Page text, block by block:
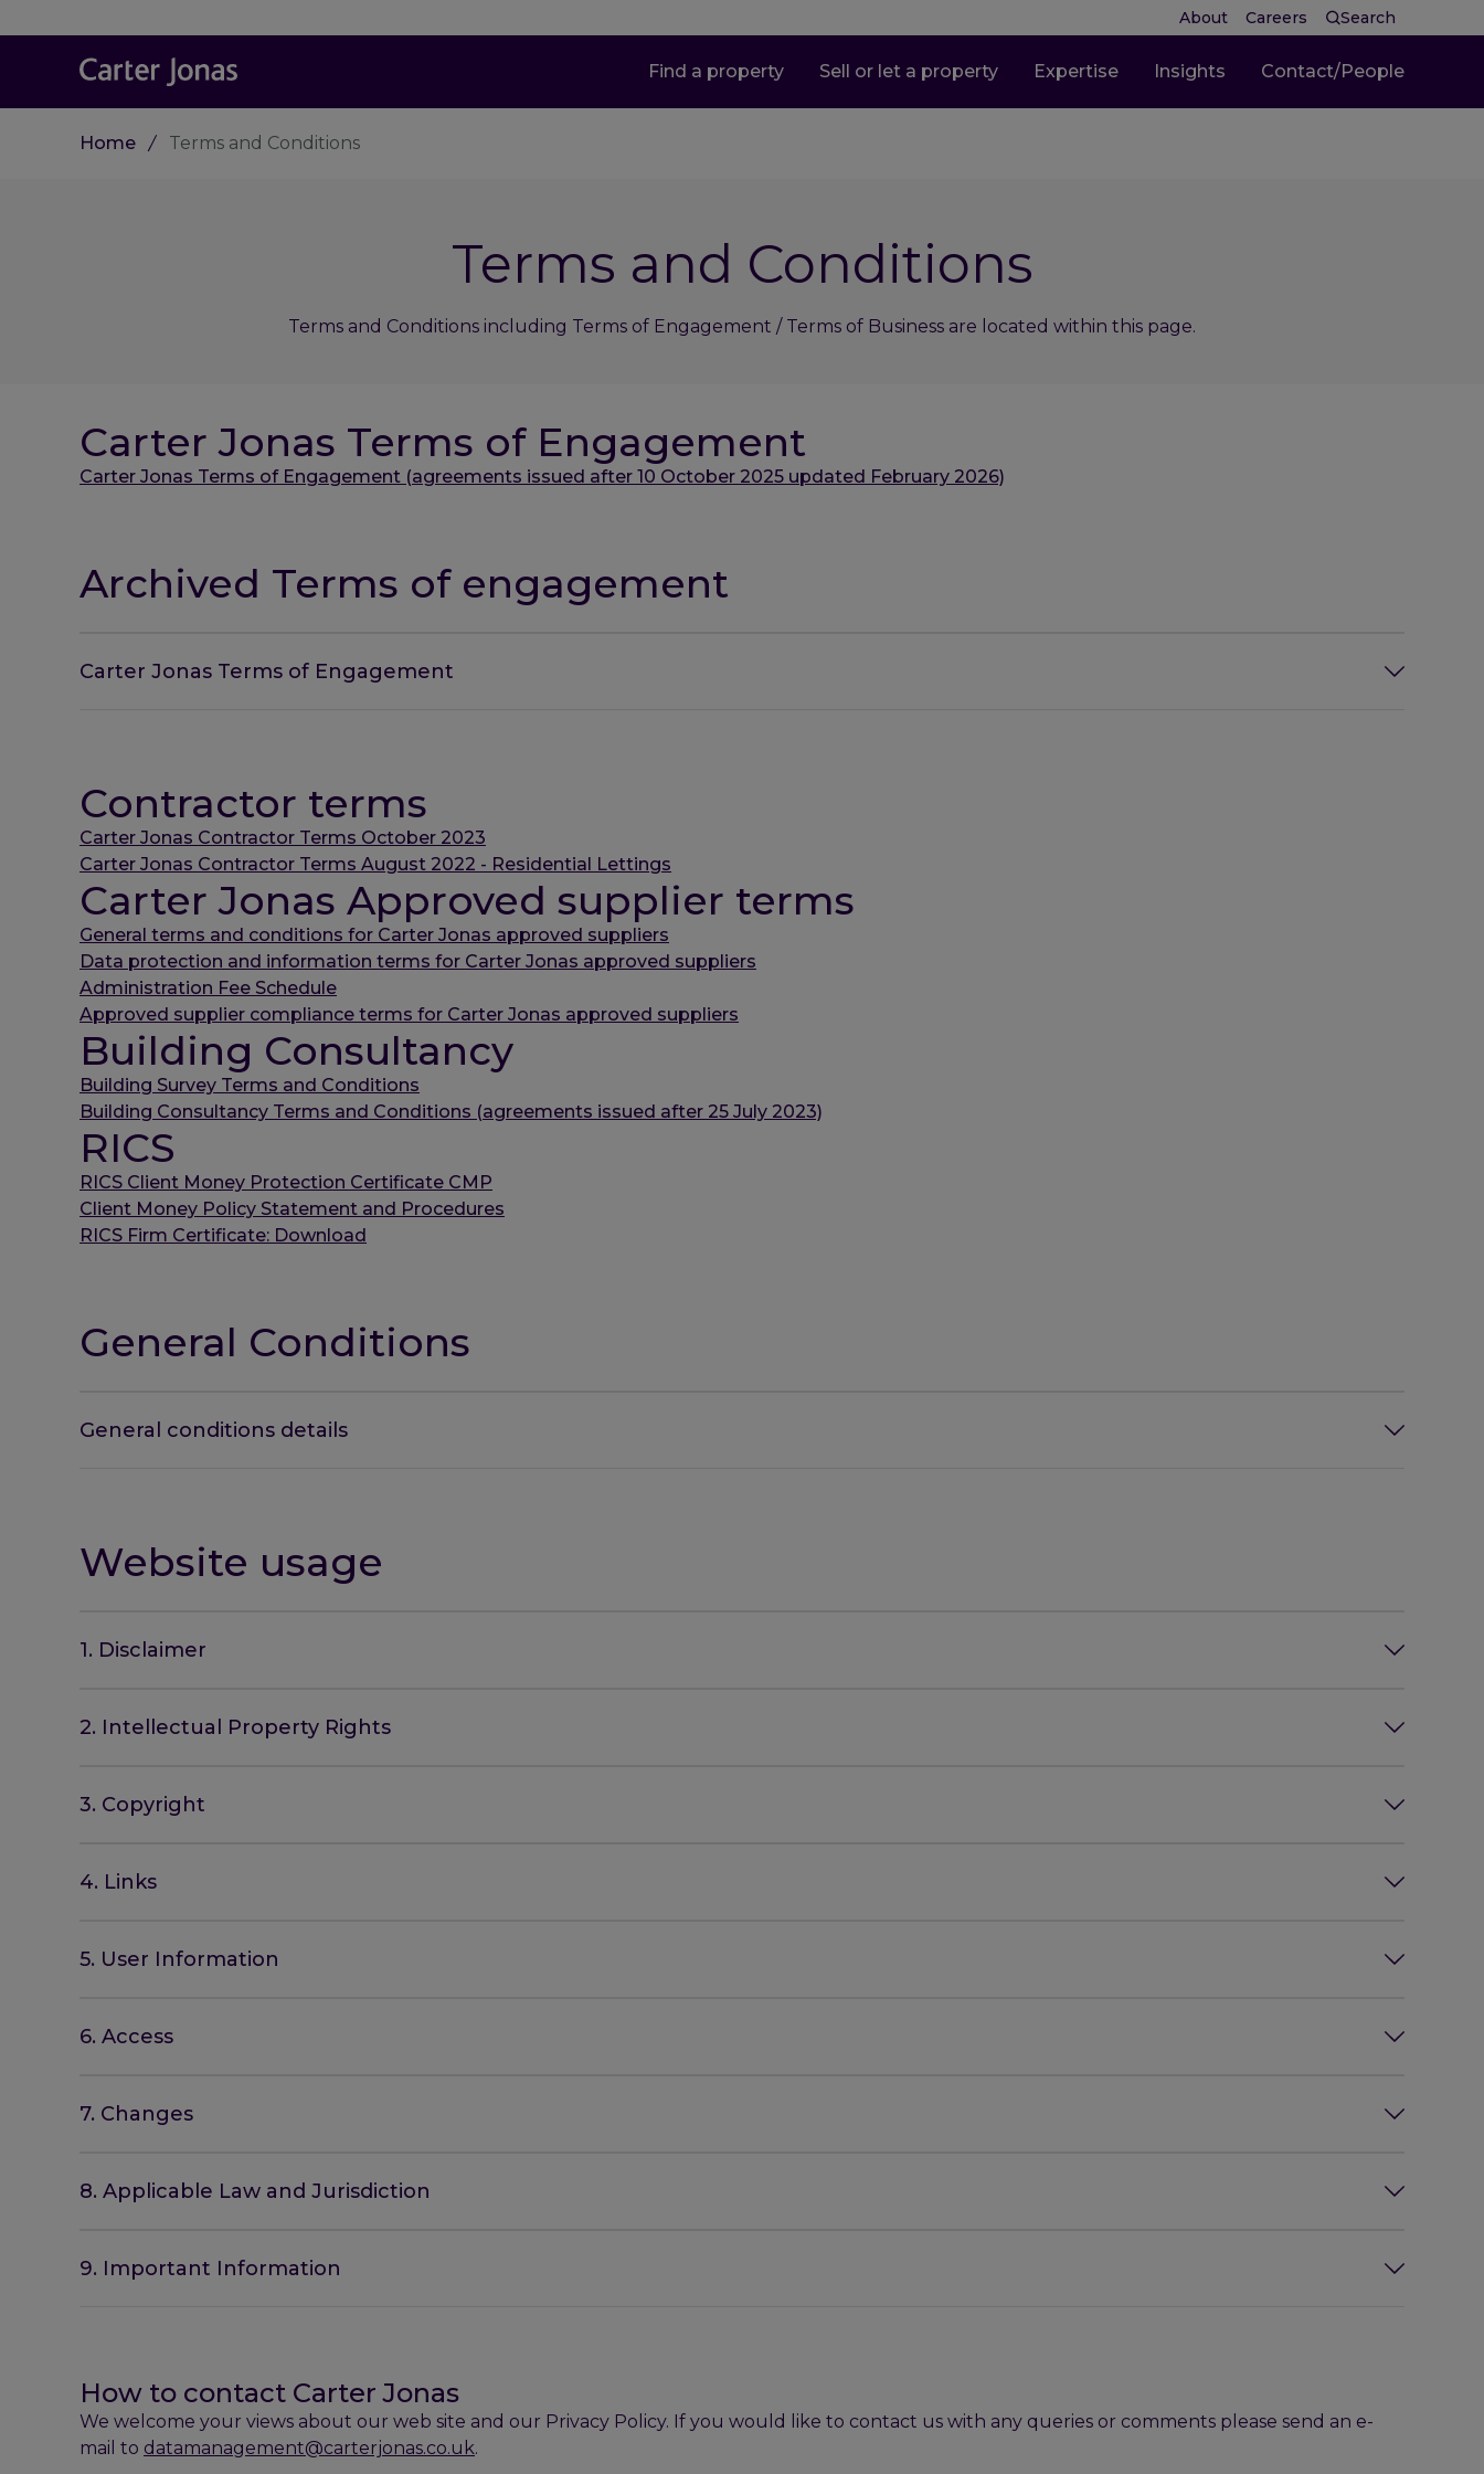
About Careers Search
Find a property Sell or let a property Expertise Insights Contact/People
Home Terms and Conditions
Terms and Conditions
Terms and Conditions including Terms of Engagement / Terms of Business are located within this page.
Carter Jonas Terms of Engagement
Carter Jonas Terms of Engagement (agreements issued after 10 October 2025 updated February 2026)
Archived Terms of engagement
Carter Jonas Terms of Engagement
Contractor terms
Carter Jonas Contractor Terms October 2023
Carter Jonas Contractor Terms August 2022 - Residential Lettings
Carter Jonas Approved supplier terms
General terms and conditions for Carter Jonas approved suppliers
Data protection and information terms for Carter Jonas approved suppliers
Administration Fee Schedule
Approved supplier compliance terms for Carter Jonas approved suppliers
Building Consultancy
Building Survey Terms and Conditions
Building Consultancy Terms and Conditions (agreements issued after 25 July 2023)
RICS
RICS Client Money Protection Certificate CMP
Client Money Policy Statement and Procedures
RICS Firm Certificate: Download
General Conditions
General conditions details
Website usage
1. Disclaimer
2. Intellectual Property Rights
3. Copyright
4. Links
5. User Information
6. Access
7. Changes
8. Applicable Law and Jurisdiction
9. Important Information
How to contact Carter Jonas
We welcome your views about our web site and our Privacy Policy. If you would like to contact us with any queries or comments please send an e-
mail to datamanagement@carterjonas.co.uk.